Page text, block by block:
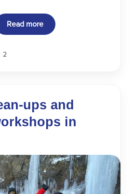
Read more
2
ups and
in